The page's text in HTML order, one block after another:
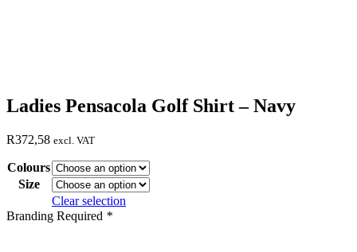
Ladies Pensacola Golf Shirt – Navy
R372,58 excl. VAT
Colours
Size
Clear selection
Branding Required *